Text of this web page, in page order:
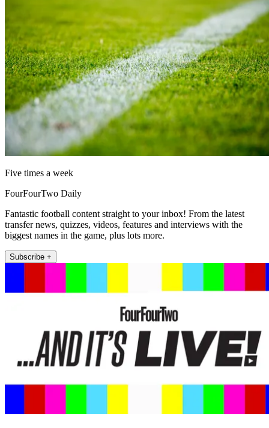
Five times a week
FourFourTwo Daily
Fantastic football content straight to your inbox! From the latest
transfer news, quizzes, videos, features and interviews with the
biggest names in the game, plus lots more.
Subscribe +